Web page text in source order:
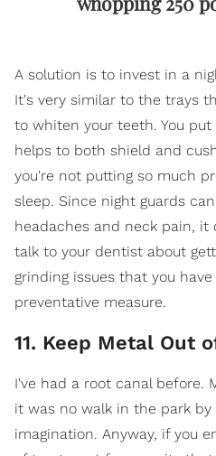
A solution is to invest in a
It's very similar to the trays
to whiten your teeth. You
helps to both shield and
you're not putting so much
sleep. Since night guards
headaches and neck pain,
talk to your dentist about
grinding issues that you
preventative measure.
11. Keep Metal Out
I've had a root canal before.
it was no walk in the park
imagination. Anyway, if you